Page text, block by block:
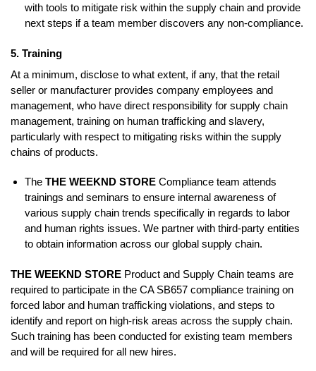
with tools to mitigate risk within the supply chain and provide
next steps if a team member discovers any non-compliance.
5. Training
At a minimum, disclose to what extent, if any, that the retail
seller or manufacturer provides company employees and
management, who have direct responsibility for supply chain
management, training on human trafficking and slavery,
particularly with respect to mitigating risks within the supply
chains of products.
The THE WEEKND STORE Compliance team attends
trainings and seminars to ensure internal awareness of
various supply chain trends specifically in regards to labor
and human rights issues. We partner with third-party entities
to obtain information across our global supply chain.
THE WEEKND STORE Product and Supply Chain teams are
required to participate in the CA SB657 compliance training on
forced labor and human trafficking violations, and steps to
identify and report on high-risk areas across the supply chain.
Such training has been conducted for existing team members
and will be required for all new hires.